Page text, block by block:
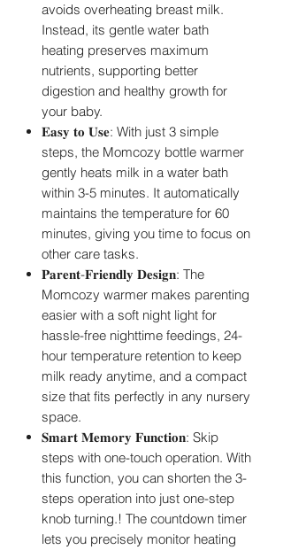
avoids overheating breast milk.
Instead, its gentle water bath
heating preserves maximum
nutrients, supporting better
digestion and healthy growth for
your baby.
𝐄𝐚𝐬𝐲 𝐭𝐨 𝐔𝐬𝐞: With just 3 simple
steps, the Momcozy bottle warmer
gently heats milk in a water bath
within 3-5 minutes. It automatically
maintains the temperature for 60
minutes, giving you time to focus on
other care tasks.
𝐏𝐚𝐫𝐞𝐧𝐭-𝐅𝐫𝐢𝐞𝐧𝐝𝐥𝐲 𝐃𝐞𝐬𝐢𝐠𝐧: The
Momcozy warmer makes parenting
easier with a soft night light for
hassle-free nighttime feedings, 24-
hour temperature retention to keep
milk ready anytime, and a compact
size that fits perfectly in any nursery
space.
𝐒𝐦𝐚𝐫𝐭 𝐌𝐞𝐦𝐨𝐫𝐲 𝐅𝐮𝐧𝐜𝐭𝐢𝐨𝐧: Skip
steps with one-touch operation. With
this function, you can shorten the 3-
steps operation into just one-step
knob turning.! The countdown timer
lets you precisely monitor heating